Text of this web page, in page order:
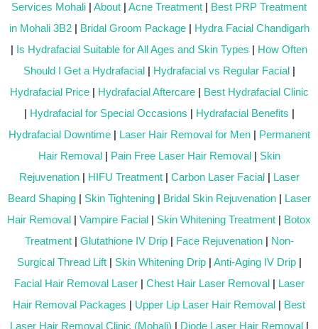
Services Mohali | About | Acne Treatment | Best PRP Treatment
in Mohali 3B2| Bridal Groom Package| Hydra Facial Chandigarh
| Is Hydrafacial Suitable for All Ages and Skin Types | How Often
Should I Get a Hydrafacial| Hydrafacial vs Regular Facial|
Hydrafacial Price| Hydrafacial Aftercare| Best Hydrafacial Clinic
| Hydrafacial for Special Occasions | Hydrafacial Benefits |
Hydrafacial Downtime| Laser Hair Removal for Men| Permanent
Hair Removal| Pain Free Laser Hair Removal| Skin
Rejuvenation| HIFU Treatment| Carbon Laser Facial| Laser
Beard Shaping| Skin Tightening| Bridal Skin Rejuvenation| Laser
Hair Removal | Vampire Facial | Skin Whitening Treatment | Botox
Treatment| Glutathione IV Drip| Face Rejuvenation| Non-
Surgical Thread Lift| Skin Whitening Drip| Anti-Aging IV Drip|
Facial Hair Removal Laser| Chest Hair Laser Removal| Laser
Hair Removal Packages | Upper Lip Laser Hair Removal | Best
Laser Hair Removal Clinic (Mohali) | Diode Laser Hair Removal|